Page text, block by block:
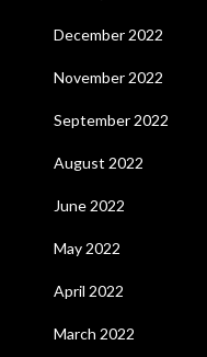
December 2022
November 2022
September 2022
August 2022
June 2022
May 2022
April 2022
March 2022